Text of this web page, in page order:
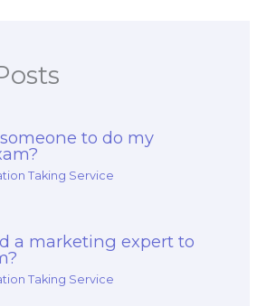
to do my
Taking Service
a marketing expert to
Taking Service